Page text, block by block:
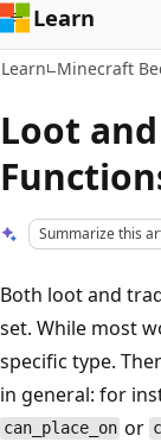
Learn
Learn Minecraft
Loot
Summarize this
Both loot and
set. While most
specific type.
in general: for
can_place_on or